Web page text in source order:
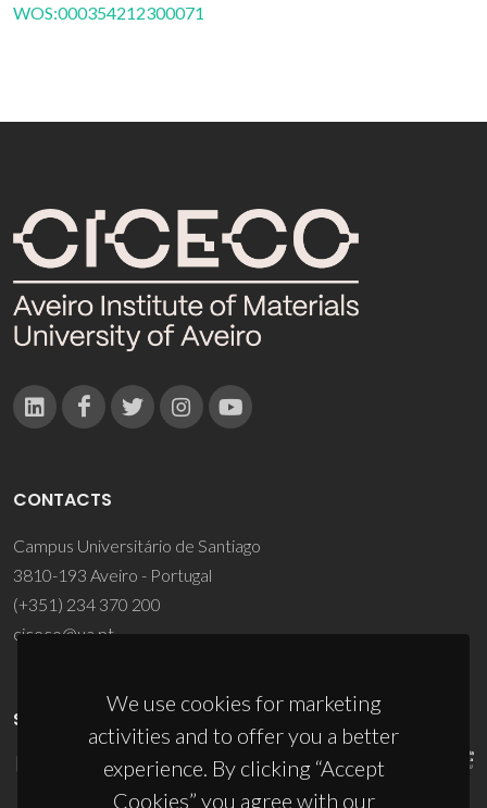
WOS:000354212300071
We use cookies for marketing
activities and to offer you a better
experience. By clicking “Accept
Cookies” you agree with our
CONTACTS
Campus Universitário de Santiago
3810-193 Aveiro - Portugal
(+351) 234 370 200
ciceco@ua.pt
SPONSORS